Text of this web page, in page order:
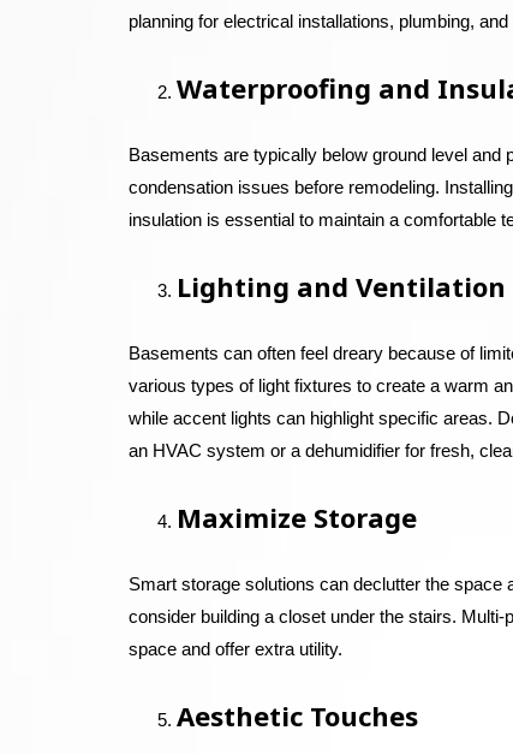
planning for electrical installations, plumbing,
Waterproofing and
Basements are typically below ground level
condensation issues before remodeling.
insulation is essential to maintain a comfortable
Lighting and Ventilation
Basements can often feel dreary because of
various types of light fixtures to create a warm
while accent lights can highlight specific areas.
an HVAC system or a dehumidifier for fresh,
Maximize Storage
Smart storage solutions can declutter the
consider building a closet under the stairs.
space and offer extra utility.
Aesthetic Touches